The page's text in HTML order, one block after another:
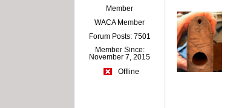
Member
WACA Member
Forum Posts: 7501
Member Since:
November 7, 2015
Offline